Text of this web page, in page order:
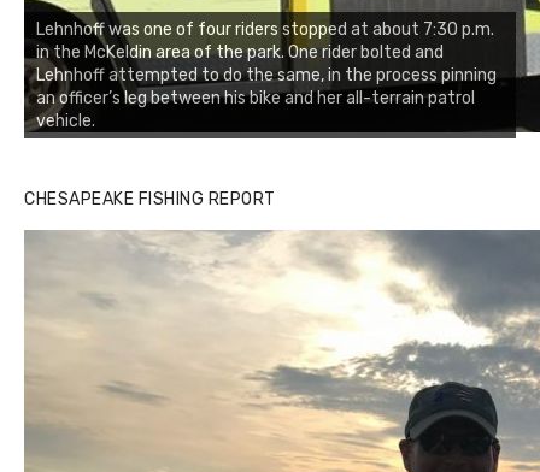
Lehnhoff was one of four riders stopped at about 7:30 p.m.
in the McKeldin area of the park. One rider bolted and
Lehnhoff attempted to do the same, in the process pinning
an officer’s leg between his bike and her all-terrain patrol
vehicle.
CHESAPEAKE FISHING REPORT